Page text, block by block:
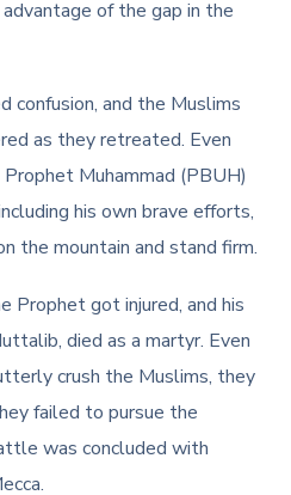
of the gap in the
confusion, and the Muslims
as they retreated. Even
Muhammad (PBUH)
his own brave efforts,
the mountain and stand firm.
Prophet got injured, and his
died as a martyr. Even
crush the Muslims, they
failed to pursue the
was concluded with